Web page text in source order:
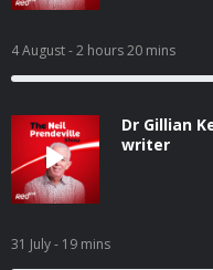
4 August- 2 hours 20 mins
Dr Gillian
writer
31 July- 19 mins